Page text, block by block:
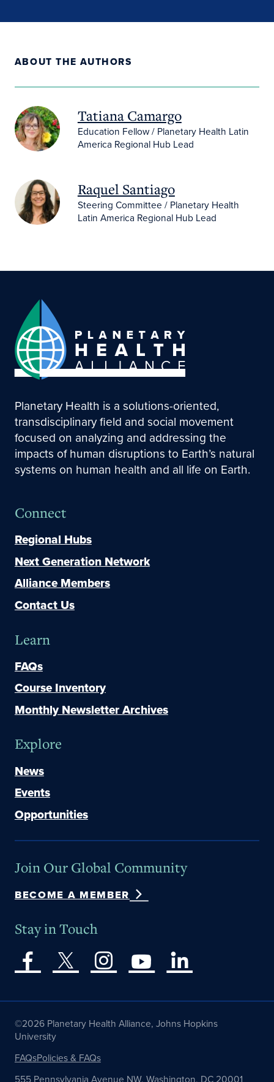
ABOUT THE AUTHORS
Tatiana Camargo
Education Fellow / Planetary Health Latin
America Regional Hub Lead
Raquel Santiago
Steering Committee / Planetary Health
Latin America Regional Hub Lead
Planetary Health is a solutions-oriented,
transdisciplinary field and social movement
focused on analyzing and addressing the
impacts of human disruptions to Earth’s natural
systems on human health and all life on Earth.
Connect
Regional Hubs
Next Generation Network
Alliance Members
Contact Us
Learn
FAQs
Course Inventory
Monthly Newsletter Archives
Explore
News
Events
Opportunities
Join Our Global Community
BECOME A MEMBER
Stay in Touch
©2026 Planetary Health Alliance, Johns Hopkins
University
FAQsPolicies & FAQs